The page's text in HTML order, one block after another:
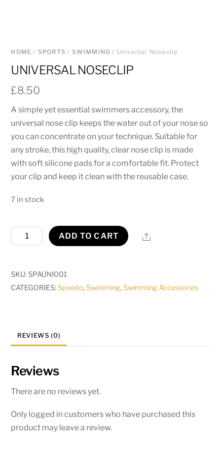
HOME / SPORTS / SWIMMING / Universal Noseclip
UNIVERSAL NOSECLIP
£8.50
A simple yet essential swimmers accessory, the
universal nose clip keeps the water out of your nose so
you can concentrate on your technique. Suitable for
any stroke, this high quality, clear nose clip is made
with soft silicone pads for a comfortable fit. Protect
your clip and keep it clean with the reusable case.
7 in stock
Universal
Noseclip
ADD TO CART Share
SKU: SPAUNI001
CATEGORIES:Speedo,Swimming,Swimming Accessories
REVIEWS (0)
Reviews
There are no reviews yet.
Only logged in customers who have purchased this
product may leave a review.